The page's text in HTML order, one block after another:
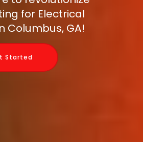
for Electrical
Columbus, GA!
Started